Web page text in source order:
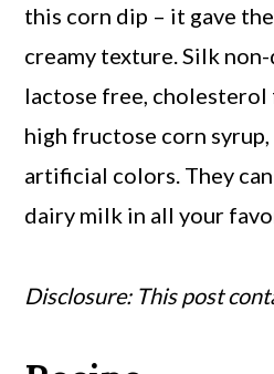
this corn dip – it gave
creamy texture. Silk
lactose free, cholesterol
high fructose corn
artificial colors. They
dairy milk in all your
Disclosure: This post